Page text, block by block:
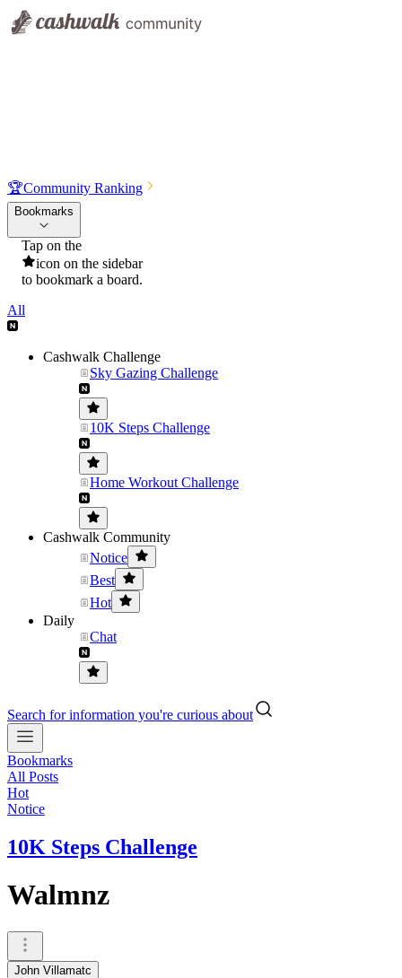
🏆Community Ranking
Bookmarks
Tap on the
icon on the sidebar
to bookmark a board.
All
Cashwalk Challenge
Sky Gazing Challenge
10K Steps Challenge
Home Workout Challenge
Cashwalk Community
Notice
Best
Hot
Daily
Chat
Search for information you're curious about
Bookmarks
All Posts
Hot
Notice
10K Steps Challenge
Walmnz
John Villamatc